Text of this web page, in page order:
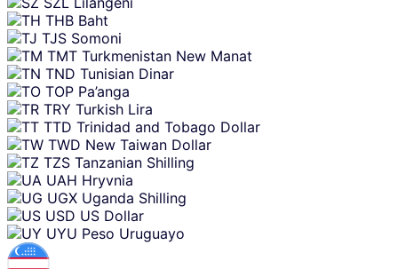
THB Baht
TJS Somoni
TMT Turkmenistan New Manat
TND Tunisian Dinar
TOP Pa’anga
TRY Turkish Lira
TTD Trinidad and Tobago Dollar
TWD New Taiwan Dollar
TZS Tanzanian Shilling
UAH Hryvnia
UGX Uganda Shilling
USD US Dollar
UYU Peso Uruguayo